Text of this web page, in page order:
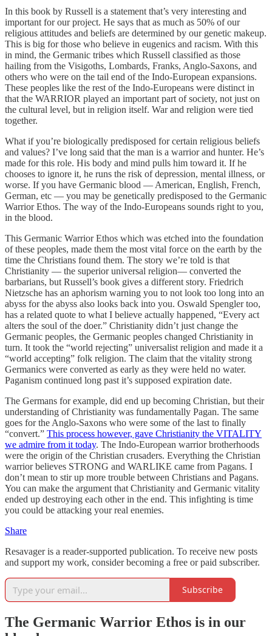
In this book by Russell is a statement that’s very interesting and
important for our project. He says that as much as 50% of our
religious attitudes and beliefs are determined by our genetic makeup.
This is big for those who believe in eugenics and racism. With this
in mind, the Germanic tribes which Russell classified as those
hailing from the Visigoths, Lombards, Franks, Anglo-Saxons, and
others who were on the tail end of the Indo-European expansions.
These peoples like the rest of the Indo-Europeans were distinct in
that the WARRIOR played an important part of society, not just on
the cultural level, but in religion itself. War and religion were tied
together.
What if you’re biologically predisposed for certain religious beliefs
and values? I’ve long said that the man is a warrior and hunter. He’s
made for this role. His body and mind pulls him toward it. If he
chooses to ignore it, he runs the risk of depression, mental illness, or
worse. If you have Germanic blood — American, English, French,
German, etc — you may be genetically predisposed to the Germanic
Warrior Ethos. The way of the Indo-Europeans sounds right to you,
in the blood.
This Germanic Warrior Ethos which was etched into the foundation
of these peoples, made them the most vital force on the earth by the
time the Christians found them. The story we’re told is that
Christianity — the superior universal religion— converted the
barbarians, but Russell’s book gives a different story. Friedrich
Nietzsche has an aphorism warning you to not look too long into an
abyss for the abyss also looks back into you. Oswald Spengler too,
has a related quote to what I believe actually happened, “Every act
alters the soul of the doer.” Christianity didn’t just change the
Germanic peoples, the Germanic peoples changed Christianity in
turn. It took the “world rejecting” universalist religion and made it a
“world accepting” folk religion. The claim that the vitality strong
Germanics were converted as early as they were held no water.
Paganism continued long past it’s supposed expiration date.
The Germans for example, did end up becoming Christian, but their
understanding of Christianity was fundamentally Pagan. The same
goes for the Anglo-Saxons who were some of the last to finally
“convert.” This process however, gave Christianity the VITALITY
we admire from it today. The Indo-European warrior brotherhoods
were the origin of the Christian crusaders. Everything the Christian
warrior believes STRONG and WARLIKE came from Pagans. I
don’t mean to stir up more trouble between Christians and Pagans.
You can make the argument that Christianity and Germanic vitality
ended up destroying each other in the end. This infighting is time
you could be attacking your real enemies.
Share
Resavager is a reader-supported publication. To receive new posts
and support my work, consider becoming a free or paid subscriber.
Subscribe
The Germanic Warrior Ethos is in our